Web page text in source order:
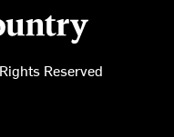
Reserved